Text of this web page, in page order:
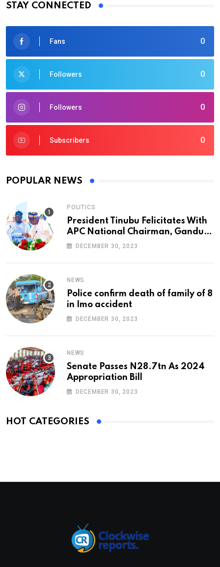
STAY CONNECTED
0
Fans
0
Followers
0
Followers
0
Subscribers
POPULAR NEWS
POLITICS
President Tinubu Felicitates With
APC National Chairman, Ganduje,
At 74
DECEMBER 30, 2023
NEWS
Police confirm death of family of 8
in Imo accident
DECEMBER 30, 2023
NEWS
Senate Passes N28.7tn As 2024
Appropriation Bill
DECEMBER 30, 2023
HOT CATEGORIES